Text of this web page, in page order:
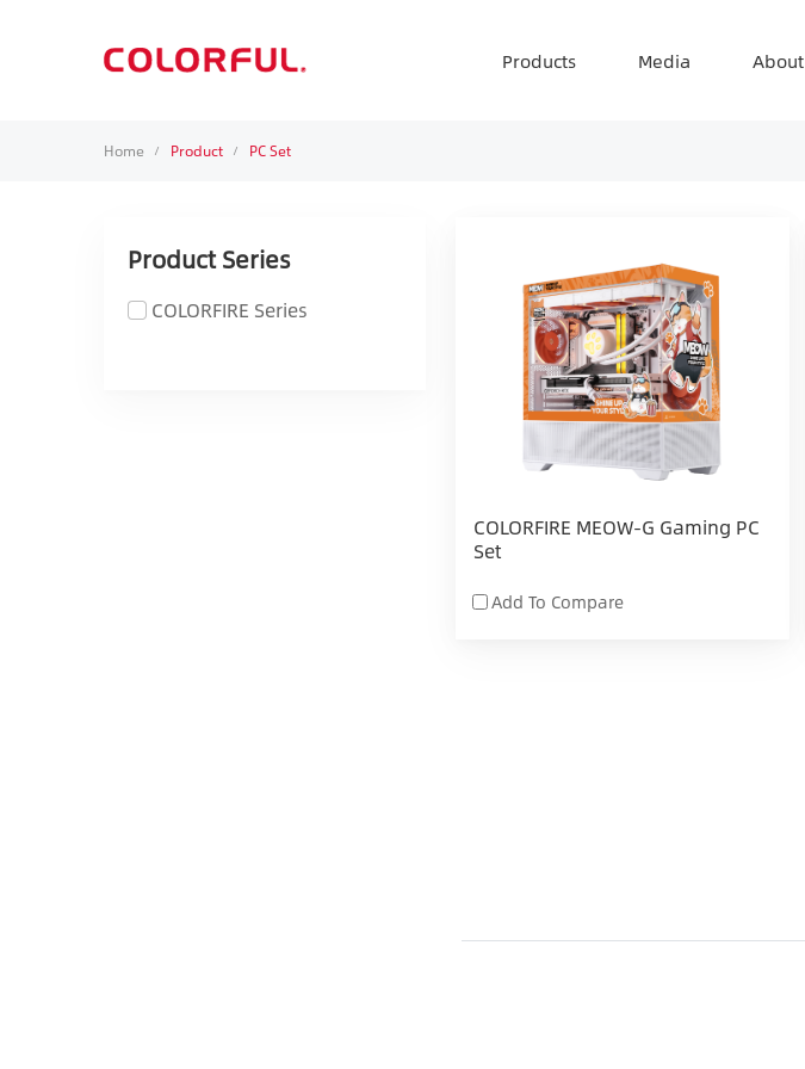
Products Media About
Home / Product / PC Set
COLORFIRE MEOW-G Gaming PC
Set
Add To Compare
Product Series
COLORFIRE Series